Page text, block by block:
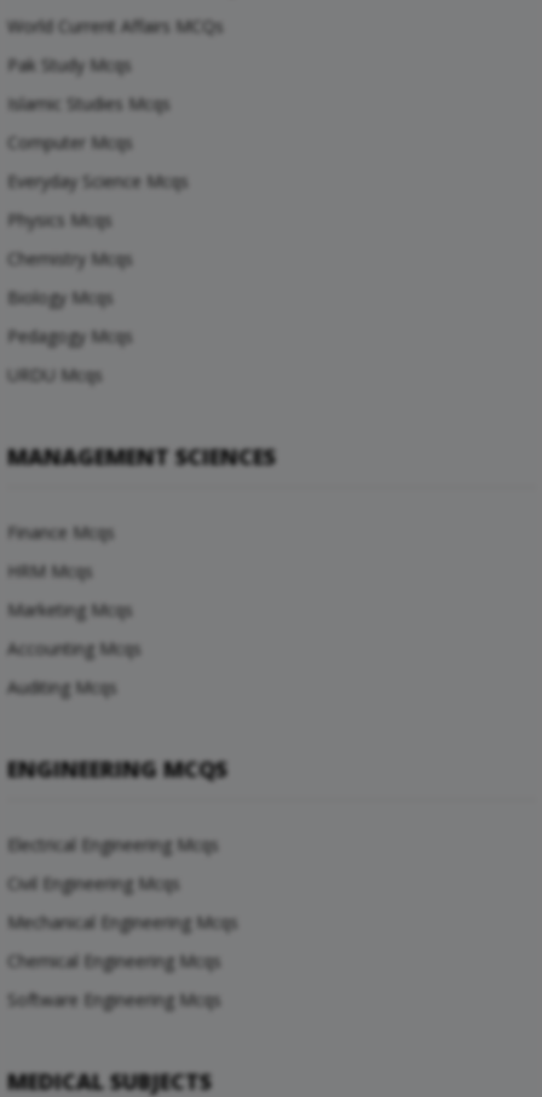
World Current Affairs MCQs
Pak Study Mcqs
Islamic Studies Mcqs
Computer Mcqs
Everyday Science Mcqs
Physics Mcqs
Chemistry Mcqs
Biology Mcqs
Pedagogy Mcqs
URDU Mcqs
MANAGEMENT SCIENCES
Finance Mcqs
HRM Mcqs
Marketing Mcqs
Accounting Mcqs
Auditing Mcqs
ENGINEERING MCQS
Electrical Engineering Mcqs
Civil Engineering Mcqs
Mechanical Engineering Mcqs
Chemical Engineering Mcqs
Software Engineering Mcqs
MEDICAL SUBJECTS